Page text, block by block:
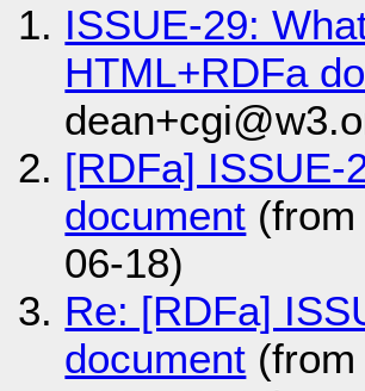
ISSUE-29:
HTML+RDFa
[RDFa] ISSUE-
document
06-18)
Re: [RDFa]
document